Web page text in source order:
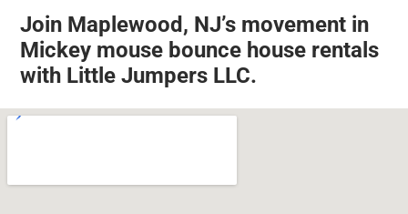
Join Maplewood, NJ’s movement in
Mickey mouse bounce house rentals
with Little Jumpers LLC.